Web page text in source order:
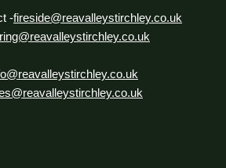
-fireside@reavalleystirchley.co.uk